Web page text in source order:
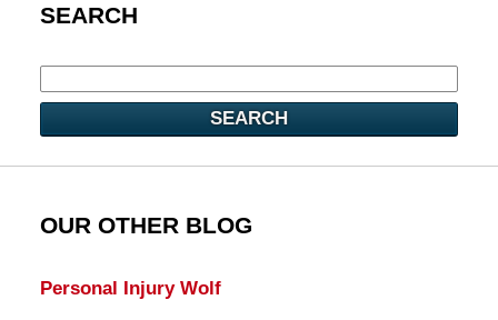
SEARCH
SEARCH
OUR OTHER BLOG
Personal Injury Wolf